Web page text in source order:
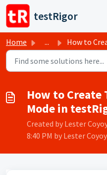
Skip to main content
testRigor
Home ... How to Create Tests Using
How to Create
Mode in
Created by Lester
8:40 PM by Lester Coyoy